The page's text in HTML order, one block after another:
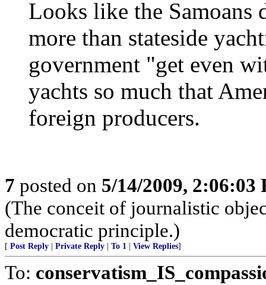
Looks like the
more than stateside
government "get even
yachts so much that
foreign producers.
7 posted on 5/14/2009, 2:06:03
(The conceit of journalistic
democratic principle.)
[ Post Reply Private Reply To 1 View Replies]
To: